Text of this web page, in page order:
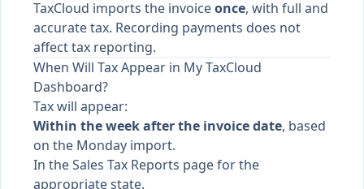
TaxCloud imports the invoiceonce, with full and
accurate tax. Recording payments does not
affect tax reporting.
When Will Tax Appear in My TaxCloud
Dashboard?
Tax will appear:
Within the week after the invoice date, based
on the Monday import.
In the Sales Tax Reports page for the
appropriate state.